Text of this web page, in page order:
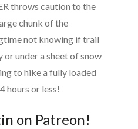
throws caution to the
chunk of the
not knowing if trail
under a sheet of snow
to hike a fully loaded
hours or less!
on Patreon!